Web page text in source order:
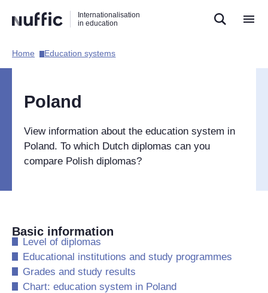
naar
zoekfunctie
naar
hoofdnavigatie
naar
inhoud
Internationalisation
in education
Hoofdnavigatie
Home​ Education systems​
Poland
View information about the education system in
Poland. To which Dutch diplomas can you
compare Polish diplomas?
Basic information
​Level of diplomas
​Educational institutions and study programmes
​Grades and study results
​Chart: education system in Poland